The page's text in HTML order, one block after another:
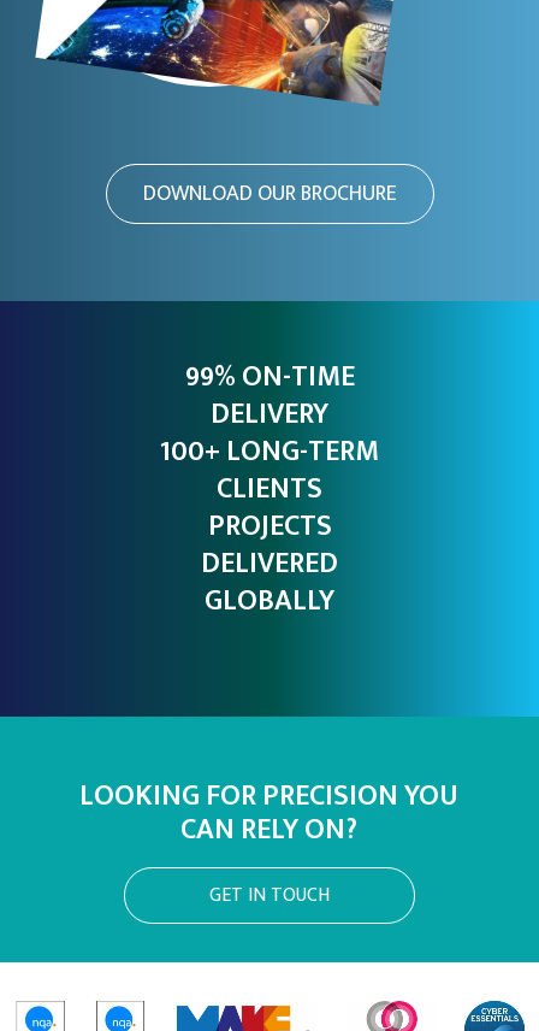
DOWNLOAD OUR BROCHURE
99% ON-TIME
DELIVERY
100+ LONG-TERM
CLIENTS
PROJECTS
DELIVERED
GLOBALLY
LOOKING FOR PRECISION YOU
CAN RELY ON?
GET IN TOUCH